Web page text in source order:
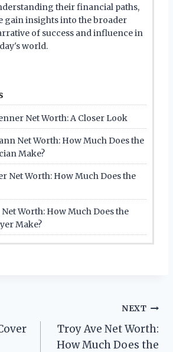
their financial paths,
gain insights into the broader
of success and influence in
world.
Net Worth: A Closer Look
Net Worth: How Much Does the
Make?
Net Worth: How Much Does the
Worth: How Much Does the
Make?
NEXT
Troy Ave Net Worth:
How Much Does the